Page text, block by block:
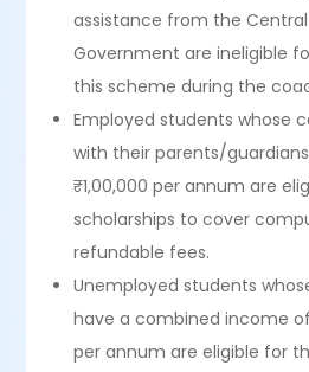
assistance from the
Government are ineligible
this scheme during the
Employed students whose
with their parents/
₹1,00,000 per annum are
scholarships to cover
refundable fees.
Unemployed students
have a combined income
per annum are eligible for